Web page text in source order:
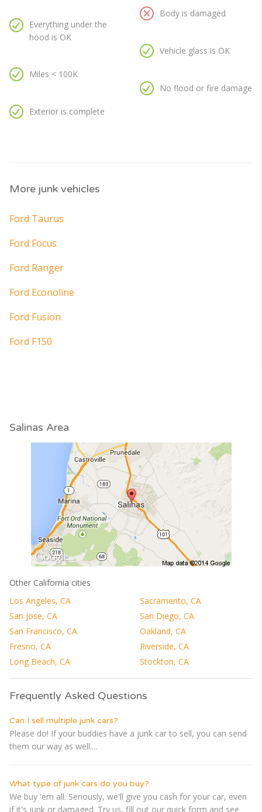
Everything under the
hood is OK
Miles < 100K
Exterior is complete
Body is damaged
Vehicle glass is OK
No flood or fire damage
More junk vehicles
Ford Taurus
Ford Focus
Ford Ranger
Ford Econoline
Ford Fusion
Ford F150
Salinas Area
Other California cities
Los Angeles, CA
Sacramento, CA
San Jose, CA
San Diego, CA
San Francisco, CA
Oakland, CA
Fresno, CA
Riverside, CA
Long Beach, CA
Stockton, CA
Frequently Asked Questions
Can I sell multiple junk cars?
Please do! If your buddies have a junk car to sell, you can send
them our way as well....
What type of junk cars do you buy?
We buy 'em all. Seriously, we'll give you cash for your car, even
if it's junk or damaged. Try us, fill out our quick form and see